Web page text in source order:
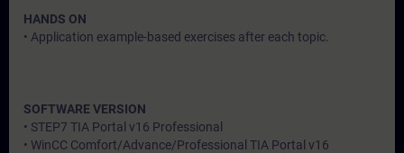
HANDS ON
• Application example-based exercises after each topic.
SOFTWARE VERSION
• STEP7 TIA Portal v16 Professional
• WinCC Comfort/Advance/Professional TIA Portal v16